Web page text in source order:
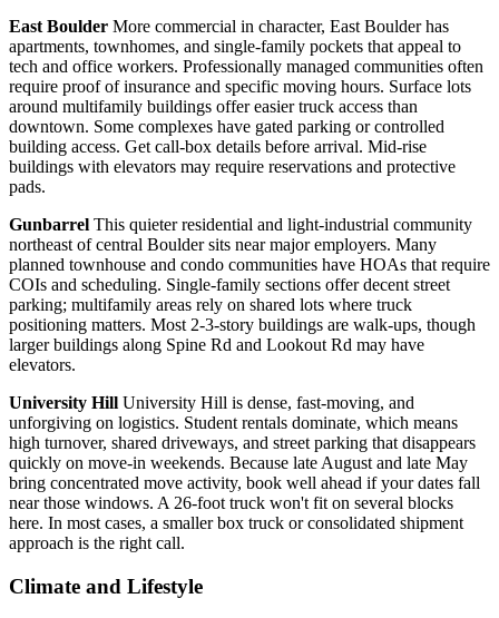
East Boulder More commercial in character, East Boulder has
apartments, townhomes, and single-family pockets that appeal to
tech and office workers. Professionally managed communities often
require proof of insurance and specific moving hours. Surface lots
around multifamily buildings offer easier truck access than
downtown. Some complexes have gated parking or controlled
building access. Get call-box details before arrival. Mid-rise
buildings with elevators may require reservations and protective
pads.
Gunbarrel This quieter residential and light-industrial community
northeast of central Boulder sits near major employers. Many
planned townhouse and condo communities have HOAs that require
COIs and scheduling. Single-family sections offer decent street
parking; multifamily areas rely on shared lots where truck
positioning matters. Most 2-3-story buildings are walk-ups, though
larger buildings along Spine Rd and Lookout Rd may have
elevators.
University Hill University Hill is dense, fast-moving, and
unforgiving on logistics. Student rentals dominate, which means
high turnover, shared driveways, and street parking that disappears
quickly on move-in weekends. Because late August and late May
bring concentrated move activity, book well ahead if your dates fall
near those windows. A 26-foot truck won't fit on several blocks
here. In most cases, a smaller box truck or consolidated shipment
approach is the right call.
Climate and Lifestyle